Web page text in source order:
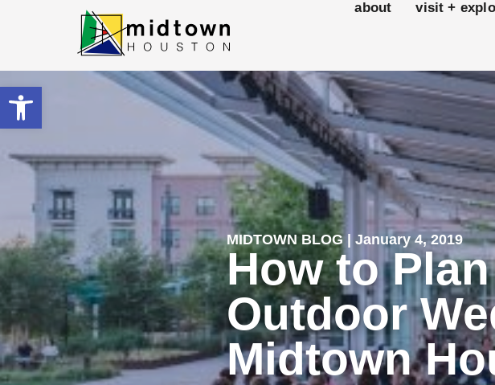
Open toolbar
about visit +
MIDTOWN BLOG | January 4, 2019
How to
Outdoor
Midtown